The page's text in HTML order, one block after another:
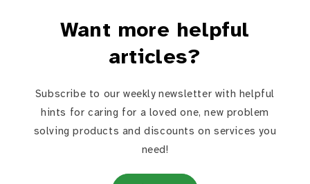
Want more helpful
articles?
Subscribe to our weekly newsletter with helpful
hints for caring for a loved one, new problem
solving products and discounts on services you
need!